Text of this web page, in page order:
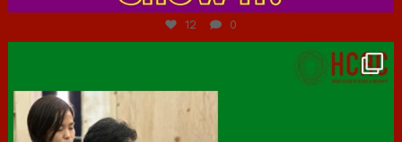
12 0